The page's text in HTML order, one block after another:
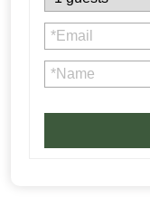
4% credit card